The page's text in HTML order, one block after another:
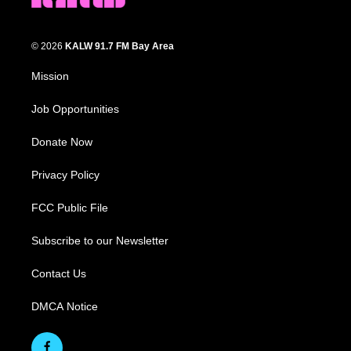
© 2026 KALW 91.7 FM Bay Area
Mission
Job Opportunities
Donate Now
Privacy Policy
FCC Public File
Subscribe to our Newsletter
Contact Us
DMCA Notice